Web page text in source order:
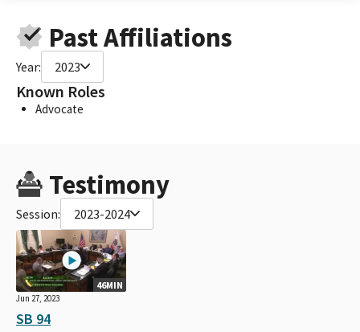
Past Affiliations
Year: 2023
Known Roles
Advocate
Testimony
Session: 2023-2024
46MIN
Jun 27, 2023
SB 94